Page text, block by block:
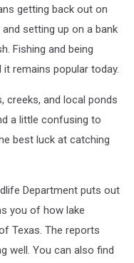
getting back out on
setting up on a bank
Fishing and being
remains popular today.
creeks, and local ponds
a little confusing to
best luck at catching
Department puts out
you of how lake
Texas. The reports
well. You can also find